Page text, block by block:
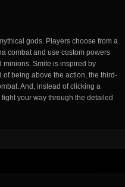
gods. Players choose from a
combat and use custom powers
minions. Smite is inspired by
of being above the action, the third-
And, instead of clicking a
your way through the detailed